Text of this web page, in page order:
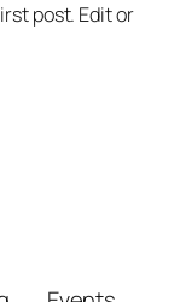
post. Edit or